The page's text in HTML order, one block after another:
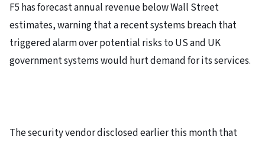
F5 has forecast annual revenue below Wall Street
estimates, warning that a recent systems breach that
triggered alarm over potential risks to US and UK
government systems would hurt demand for its services.
The security vendor disclosed earlier this month that